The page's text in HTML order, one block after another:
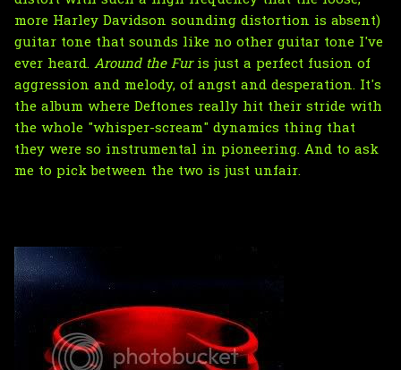
more Harley Davidson sounding distortion is absent)
guitar tone that sounds like no other guitar tone I've
ever heard. Around the Furis just a perfect fusion of
aggression and melody, of angst and desperation. It's
the album where Deftones really hit their stride with
the whole "whisper-scream" dynamics thing that
they were so instrumental in pioneering. And to ask
me to pick between the two is just unfair.